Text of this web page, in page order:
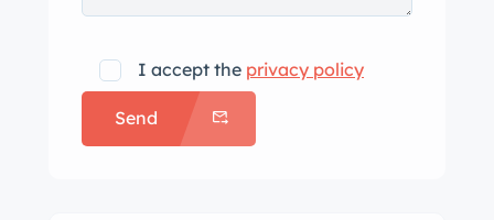
of the rear wheels, and additional
exterior details include xenon
headlights, fog lights, fender vents,
and a stainless-steel Callaway
I accept the privacy policy
Send